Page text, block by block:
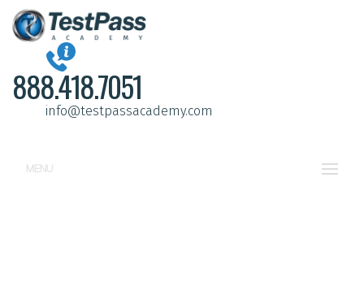
888.418.7051
info@testpassacademy.com
MENU